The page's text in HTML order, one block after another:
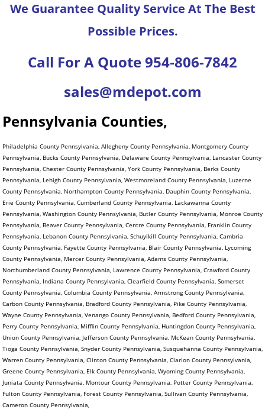
We Guarantee Quality Service At The Best
Possible Prices.
Call For A Quote 954-806-7842
sales@mdepot.com
Pennsylvania Counties,
Philadelphia County Pennsylvania, Allegheny County Pennsylvania, Montgomery County
Pennsylvania, Bucks County Pennsylvania, Delaware County Pennsylvania, Lancaster County
Pennsylvania, Chester County Pennsylvania, York County Pennsylvania, Berks County
Pennsylvania, Lehigh County Pennsylvania, Westmoreland County Pennsylvania, Luzerne
County Pennsylvania, Northampton County Pennsylvania, Dauphin County Pennsylvania,
Erie County Pennsylvania, Cumberland County Pennsylvania, Lackawanna County
Pennsylvania, Washington County Pennsylvania, Butler County Pennsylvania, Monroe County
Pennsylvania, Beaver County Pennsylvania, Centre County Pennsylvania, Franklin County
Pennsylvania, Lebanon County Pennsylvania, Schuylkill County Pennsylvania, Cambria
County Pennsylvania, Fayette County Pennsylvania, Blair County Pennsylvania, Lycoming
County Pennsylvania, Mercer County Pennsylvania, Adams County Pennsylvania,
Northumberland County Pennsylvania, Lawrence County Pennsylvania, Crawford County
Pennsylvania, Indiana County Pennsylvania, Clearfield County Pennsylvania, Somerset
County Pennsylvania, Columbia County Pennsylvania, Armstrong County Pennsylvania,
Carbon County Pennsylvania, Bradford County Pennsylvania, Pike County Pennsylvania,
Wayne County Pennsylvania, Venango County Pennsylvania, Bedford County Pennsylvania,
Perry County Pennsylvania, Mifflin County Pennsylvania, Huntingdon County Pennsylvania,
Union County Pennsylvania, Jefferson County Pennsylvania, McKean County Pennsylvania,
Tioga County Pennsylvania, Snyder County Pennsylvania, Susquehanna County Pennsylvania,
Warren County Pennsylvania, Clinton County Pennsylvania, Clarion County Pennsylvania,
Greene County Pennsylvania, Elk County Pennsylvania, Wyoming County Pennsylvania,
Juniata County Pennsylvania, Montour County Pennsylvania, Potter County Pennsylvania,
Fulton County Pennsylvania, Forest County Pennsylvania, Sullivan County Pennsylvania,
Cameron County Pennsylvania,